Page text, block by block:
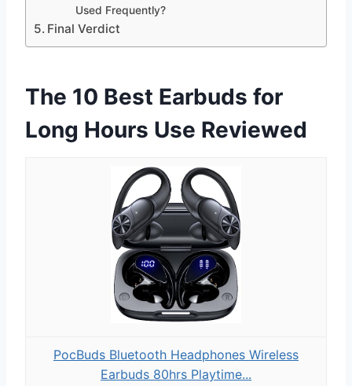
Used Frequently?
Final Verdict
The 10 Best Earbuds for
Long Hours Use Reviewed
PocBuds Bluetooth Headphones Wireless
Earbuds 80hrs Playtime...